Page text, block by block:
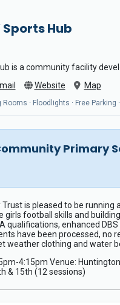
Hub
is a community facility
Website Map
· Floodlights · Free
Primary
is pleased to be
girls football skills and
qualifications, enhanced
have been processed, no
weather clothing and water
4:15pm Venue:
& 15th (12 sessions)